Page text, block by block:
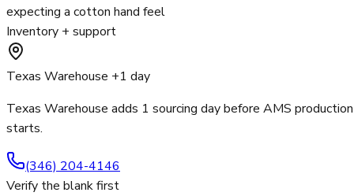
expecting a cotton hand feel
Inventory + support
Texas Warehouse +1 day
Texas Warehouse adds 1 sourcing day before AMS production
starts.
(346) 204-4146
Verify the blank first